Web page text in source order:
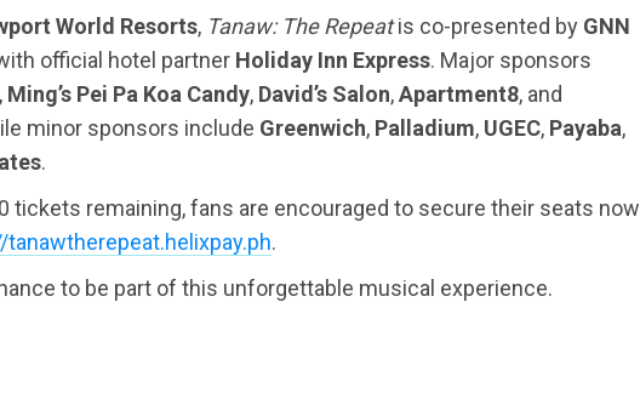
World Resorts, Tanaw: The Repeatis co-presented by GNN
official hotel partner Holiday Inn Express. Major sponsors
, Ming’s Pei Pa Koa Candy, David’s Salon,Apartment8, and
minor sponsors include Greenwich, Palladium, UGEC, Payaba,
.
tickets remaining, fans are encouraged to secure their seats now
tanawtherepeat.helixpay.ph.
to be part of this unforgettable musical experience.